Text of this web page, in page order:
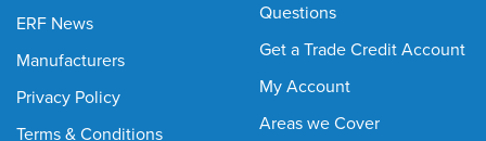
ERF News
Manufacturers
Privacy Policy
Terms & Conditions
Questions
Get a Trade Credit Account
My Account
Areas we Cover